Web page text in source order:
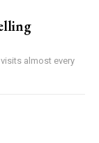
almost every